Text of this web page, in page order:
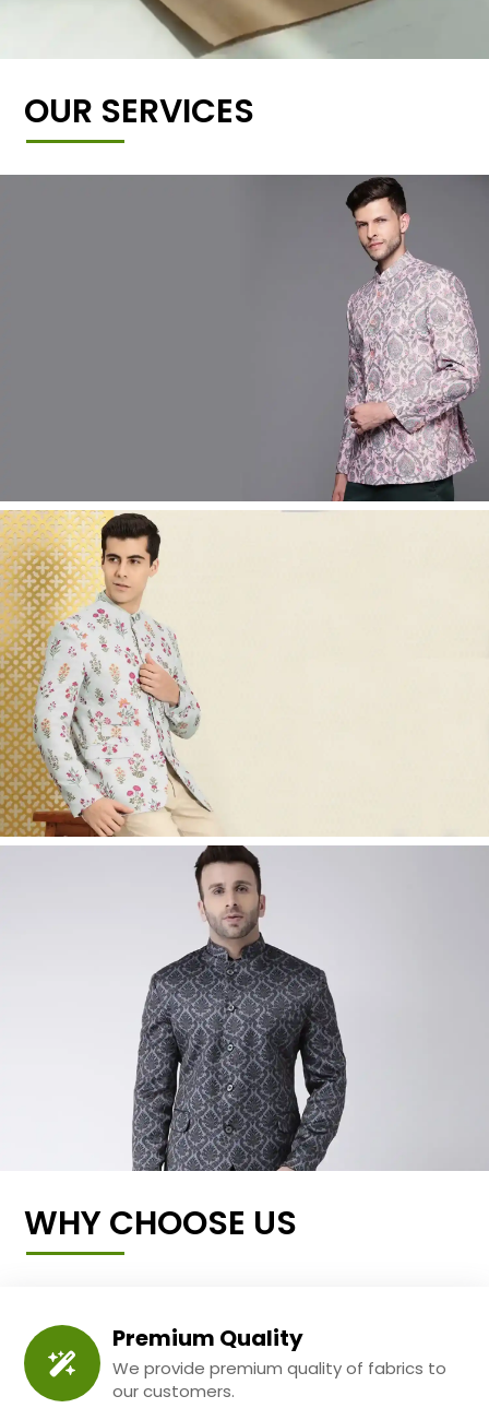
OUR SERVICES
WHY CHOOSE US
Premium Quality
We provide premium quality of fabrics to
our customers.